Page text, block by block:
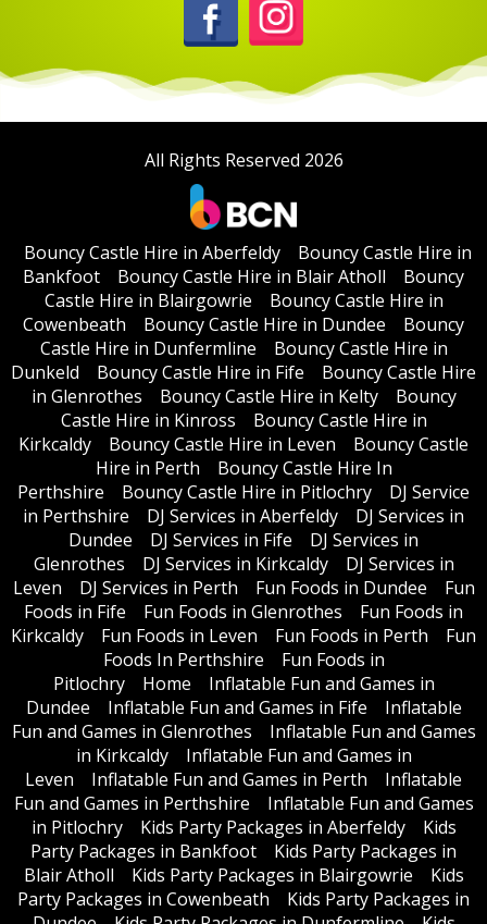
All Rights Reserved 2026
Bouncy Castle Hire in Aberfeldy
Bouncy Castle Hire in
Bankfoot
Bouncy Castle Hire in Blair Atholl
Bouncy
Castle Hire in Blairgowrie
Bouncy Castle Hire in
Cowenbeath
Bouncy Castle Hire in Dundee
Bouncy
Castle Hire in Dunfermline
Bouncy Castle Hire in
Dunkeld
Bouncy Castle Hire in Fife
Bouncy Castle Hire
in Glenrothes
Bouncy Castle Hire in Kelty
Bouncy
Castle Hire in Kinross
Bouncy Castle Hire in
Kirkcaldy
Bouncy Castle Hire in Leven
Bouncy Castle
Hire in Perth
Bouncy Castle Hire In
Perthshire
Bouncy Castle Hire in Pitlochry
DJ Service
in Perthshire
DJ Services in Aberfeldy
DJ Services in
Dundee
DJ Services in Fife
DJ Services in
Glenrothes
DJ Services in Kirkcaldy
DJ Services in
Leven
DJ Services in Perth Fun Foods in Dundee
Fun
Foods in Fife
Fun Foods in Glenrothes
Fun Foods in
Kirkcaldy
Fun Foods in Leven Fun Foods in Perth
Fun
Foods In Perthshire
Fun Foods in
Pitlochry
Home
Inflatable Fun and Games in
Dundee
Inflatable Fun and Games in Fife
Inflatable
Fun and Games in Glenrothes
Inflatable Fun and Games
in Kirkcaldy
Inflatable Fun and Games in
Leven
Inflatable Fun and Games in Perth
Inflatable
Fun and Games in Perthshire
Inflatable Fun and Games
in Pitlochry
Kids Party Packages in Aberfeldy
Kids
Party Packages in Bankfoot
Kids Party Packages in
Blair Atholl
Kids Party Packages in Blairgowrie
Kids
Party Packages in Cowenbeath
Kids Party Packages in